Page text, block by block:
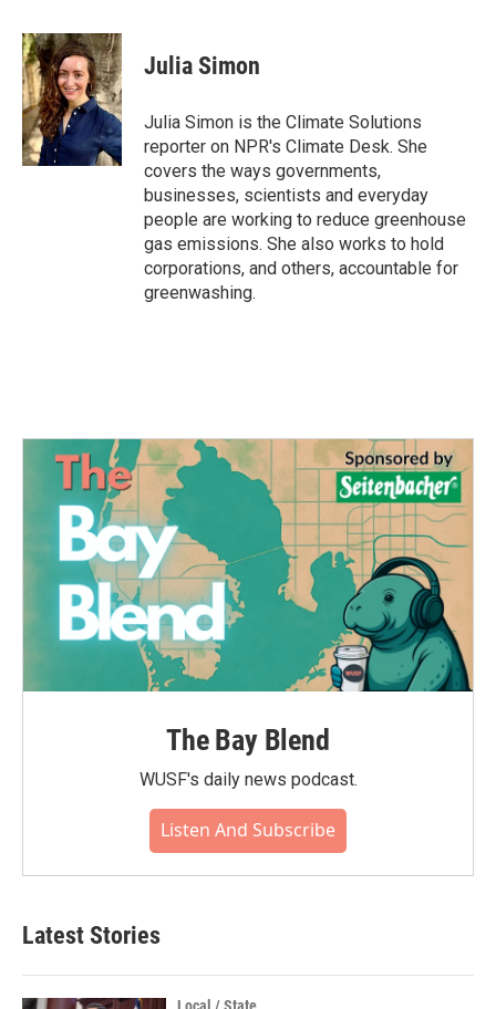
c
e
b
o
o
k
i
t
t
e
r
n
k
e
d
I
n
Julia Simon
Julia Simon is the Climate Solutions
reporter on NPR's Climate Desk. She
covers the ways governments,
businesses, scientists and everyday
people are working to reduce greenhouse
gas emissions. She also works to hold
corporations, and others, accountable for
greenwashing.
The Bay Blend
WUSF's daily news podcast.
Listen And Subscribe
Latest Stories